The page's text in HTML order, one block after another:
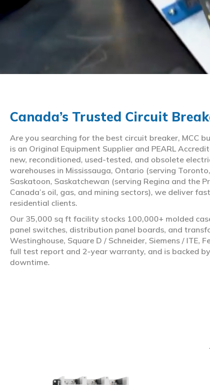
Canada’s Trusted Circuit
Are you searching for the best circuit breaker, MCC
is an Original Equipment Supplier and PEARL
new, reconditioned, used-tested, and obsolete
warehouses in Mississauga, Ontario (serving
Saskatoon, Saskatchewan (serving Regina and the
Canada’s oil, gas, and mining sectors), we deliver
residential clients.
Our 35,000 sq ft facility stocks 100,000+ molded
panel switches, distribution panel boards, and
Westinghouse, Square D / Schneider, Siemens / ITE,
full test report and 2-year warranty, and is backed
downtime.